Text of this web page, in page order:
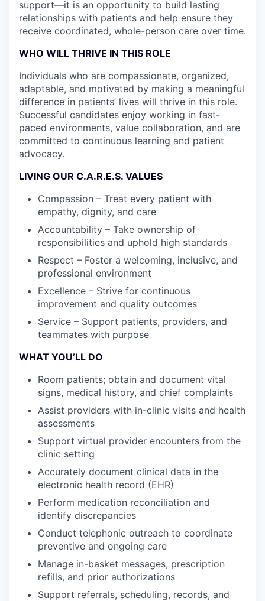
support—it is an opportunity to build lasting
relationships with patients and help ensure they
receive coordinated, whole-person care over time.
WHO WILL THRIVE IN THIS ROLE
Individuals who are compassionate, organized,
adaptable, and motivated by making a meaningful
difference in patients’ lives will thrive in this role.
Successful candidates enjoy working in fast-
paced environments, value collaboration, and are
committed to continuous learning and patient
advocacy.
LIVING OUR C.A.R.E.S. VALUES
Compassion – Treat every patient with
empathy, dignity, and care
Accountability – Take ownership of
responsibilities and uphold high standards
Respect – Foster a welcoming, inclusive, and
professional environment
Excellence – Strive for continuous
improvement and quality outcomes
Service – Support patients, providers, and
teammates with purpose
WHAT YOU’LL DO
Room patients; obtain and document vital
signs, medical history, and chief complaints
Assist providers with in-clinic visits and health
assessments
Support virtual provider encounters from the
clinic setting
Accurately document clinical data in the
electronic health record (EHR)
Perform medication reconciliation and
identify discrepancies
Conduct telephonic outreach to coordinate
preventive and ongoing care
Manage in-basket messages, prescription
refills, and prior authorizations
Support referrals, scheduling, records, and